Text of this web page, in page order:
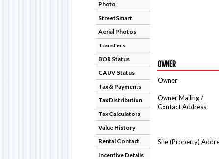
Photo
StreetSmart
Aerial Photos
Transfers
BOR Status
CAUV Status
Tax & Payments
Tax Distribution
Tax Calculators
Value History
Rental Contact
Incentive Details
OWNER
Owner
Owner Mailing /
Contact Address
Site (Property)